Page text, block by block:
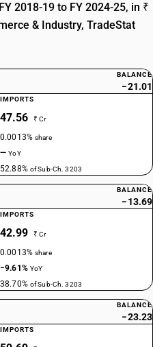
2018-19 to FY 2024-25, in ₹
& Industry, TradeStat
BALANCE
−21.01
IMPORTS
47.56 ₹ Cr
0.0013%share
—YoY
52.88% of Sub-Ch. 3203
BALANCE
−13.69
IMPORTS
42.99 ₹ Cr
0.0013%share
−9.61% YoY
38.70% of Sub-Ch. 3203
BALANCE
−23.23
IMPORTS